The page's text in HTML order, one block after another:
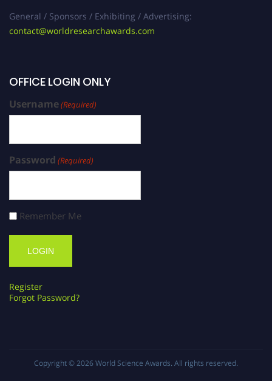
General / Sponsors / Exhibiting / Advertising:
contact@worldresearchawards.com
OFFICE LOGIN ONLY
Username(Required)
Password (Required)
Remember Me
Register
Forgot Password?
Copyright © 2026 World Science Awards. All rights reserved.